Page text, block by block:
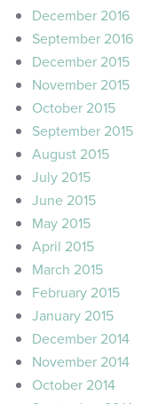
December 2016
September 2016
December 2015
November 2015
October 2015
September 2015
August 2015
July 2015
June 2015
May 2015
April 2015
March 2015
February 2015
January 2015
December 2014
November 2014
October 2014